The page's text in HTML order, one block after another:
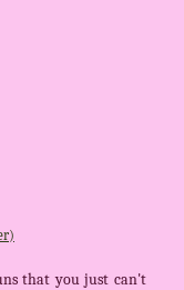
that you just can't